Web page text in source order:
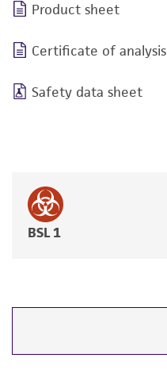
Product sheet
Certificate of analysis
Safety data sheet
BSL 1